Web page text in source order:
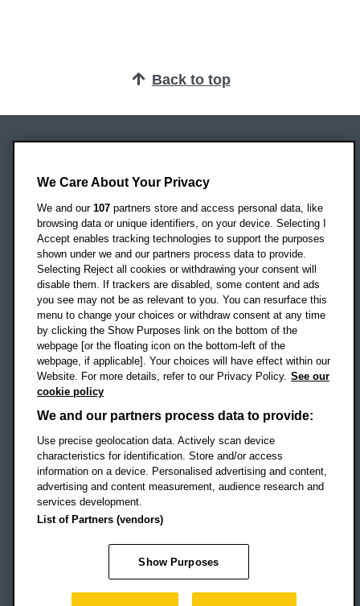
Back to top
Headington Campus
Oxford
OX3 0BP
UK
Campus addresses »
Location map
Social mediaOBU Facebook
OBU TikTok
Footer Navigation
© 2026 Oxford Brookes University
Accessibility statement
Modern slavery statement
Policies
Privacy
Student Protection Plan
We Care About Your Privacy
We and our 107 partners store and access personal data, like
browsing data or unique identifiers, on your device. Selecting I
Accept enables tracking technologies to support the purposes
shown under we and our partners process data to provide.
Selecting Reject all cookies or withdrawing your consent will
disable them. If trackers are disabled, some content and ads
you see may not be as relevant to you. You can resurface this
menu to change your choices or withdraw consent at any time
by clicking the Show Purposes link on the bottom of the
webpage [or the floating icon on the bottom-left of the
webpage, if applicable]. Your choices will have effect within our
Website. For more details, refer to our Privacy Policy. See our
cookie policy
We and our partners process data to provide:
Use precise geolocation data. Actively scan device
characteristics for identification. Store and/or access
information on a device. Personalised advertising and content,
advertising and content measurement, audience research and
services development.
List of Partners (vendors)
Show Purposes